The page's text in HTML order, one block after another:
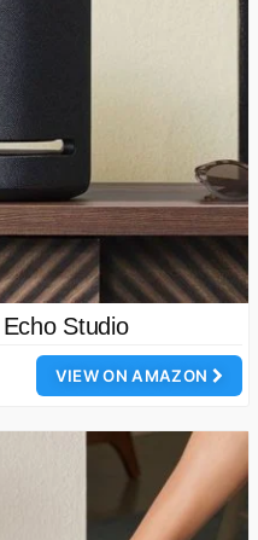
Studio
VIEW ON AMAZON